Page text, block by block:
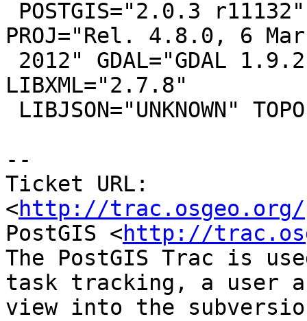
PROJ="Rel. 4.8.0, 6
LIBXML="2.7.8"
--
Ticket URL:
<http://trac.osgeo.org/
PostGIS <http://
The PostGIS Trac is
task tracking, a user
view into the